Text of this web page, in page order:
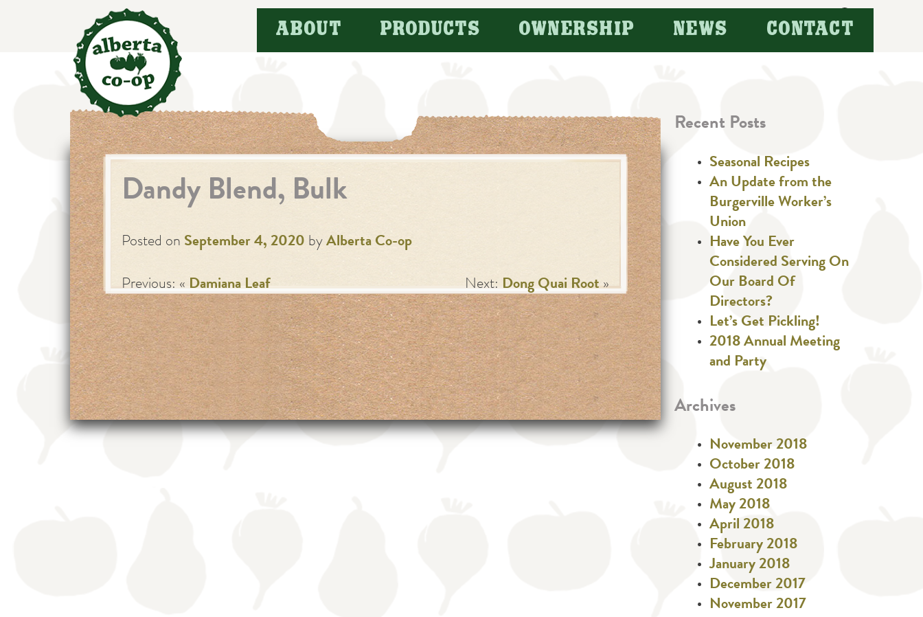
Search
for:
ABOUT PRODUCTS OWNERSHIP NEWS CONTACT
Dandy Blend, Bulk
Posted on September 4, 2020 by Alberta Co-op
Previous: «Damiana Leaf Next:Dong Quai Root»
Recent Posts
Seasonal Recipes
An Update from the
Burgerville Worker’s
Union
Have You Ever
Considered Serving On
Our Board Of
Directors?
Let’s Get Pickling!
2018 Annual Meeting
and Party
Archives
November 2018
October 2018
August 2018
May 2018
April 2018
February 2018
January 2018
December 2017
November 2017